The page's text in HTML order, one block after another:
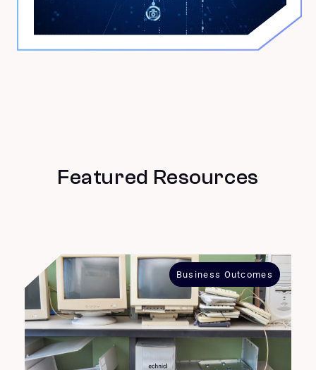
Featured Resources
Business Outcomes